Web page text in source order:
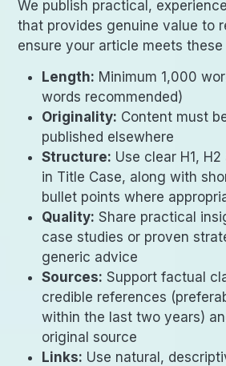
We publish practical,
that provides genuine value to
ensure your article meets these
Length: Minimum 1,000
words recommended)
Originality: Content must
published elsewhere
Structure: Use clear H1,
in Title Case, along with
bullet points where
Quality: Share practical
case studies or proven
generic advice
Sources: Support factual
credible references
within the last two years)
original source
Links: Use natural,